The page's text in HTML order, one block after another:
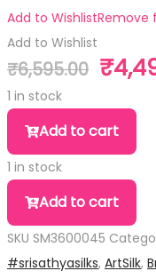
Add to WishlistRemove
Add to Wishlist
₹6,595.00
Original
₹6,595.00.
₹
1 in stock
Add to cart
1 in stock
Add to cart
SKU SM3600045
#srisathyasilks, ArtSilk,